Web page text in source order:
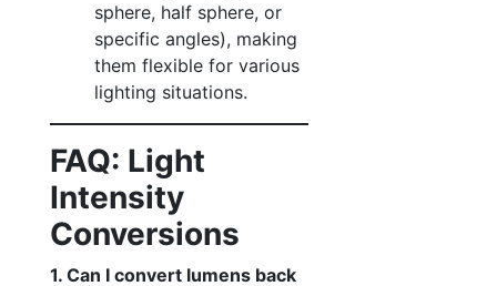
sphere, half sphere, or
specific angles), making
them flexible for various
lighting situations.
FAQ: Light
Intensity
Conversions
1. Can I convert lumens back